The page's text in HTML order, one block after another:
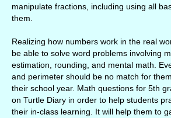
manipulate fractions, including using all
them.
Realizing how numbers work in the real
be able to solve word problems involving
estimation, rounding, and mental math.
and perimeter should be no match for
their school year. Math questions for 5th
on Turtle Diary in order to help students
their in-class learning. It will help them to